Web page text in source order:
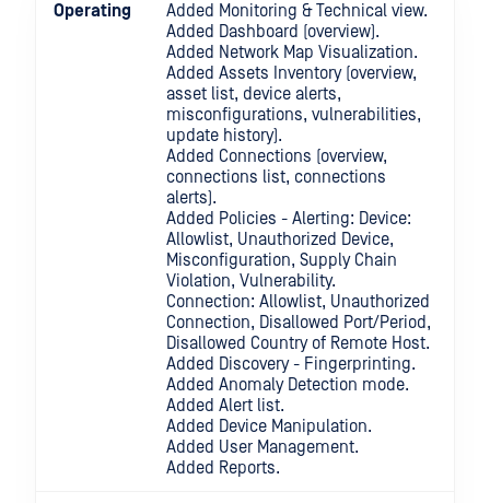
Operating
Added Monitoring & Technical view.
Added Dashboard (overview).
Added Network Map Visualization.
Added Assets Inventory (overview,
asset list, device alerts,
misconfigurations, vulnerabilities,
update history).
Added Connections (overview,
connections list, connections
alerts).
Added Policies - Alerting: Device:
Allowlist, Unauthorized Device,
Misconfiguration, Supply Chain
Violation, Vulnerability.
Connection: Allowlist, Unauthorized
Connection, Disallowed Port/Period,
Disallowed Country of Remote Host.
Added Discovery - Fingerprinting.
Added Anomaly Detection mode.
Added Alert list.
Added Device Manipulation.
Added User Management.
Added Reports.